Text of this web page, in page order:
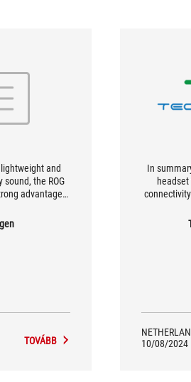
and
the ROG
advantages
multi-
its ergonomics
TOVÁBB
In
10/08/2024